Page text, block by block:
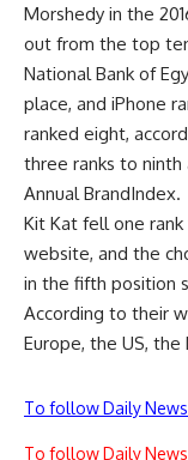
Morshedy in the
out from the top
National Bank of
place, and iPhone
ranked eight,
three ranks to ninth
Annual BrandIndex.
Kit Kat fell one
website, and the
in the fifth position
According to their
Europe, the US, the
To follow Daily
To follow Daily